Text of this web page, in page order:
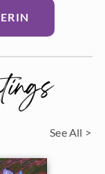
See All >